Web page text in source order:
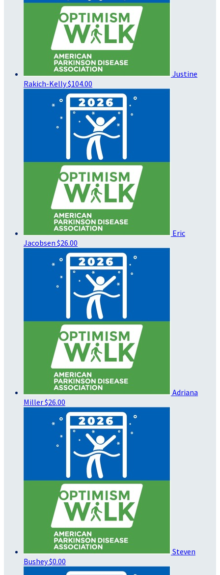
Justine
Rakich-Kelly$104.00
Eric
Jacobsen $26.00
Adriana
Miller$26.00
Steven
Bushey$0.00